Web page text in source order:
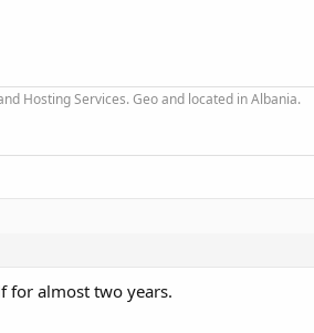
Hosting Services. Geo and located in Albania.
for almost two years.